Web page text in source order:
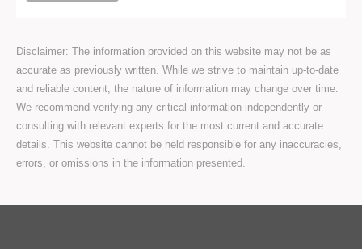
Disclaimer: The information provided on this website may not be as
accurate as previously written. While we strive to maintain up-to-date
and reliable content, the nature of information may change over time.
We recommend verifying any critical information independently or
consulting with relevant experts for the most current and accurate
details. This website cannot be held responsible for any inaccuracies,
errors, or omissions in the information presented.